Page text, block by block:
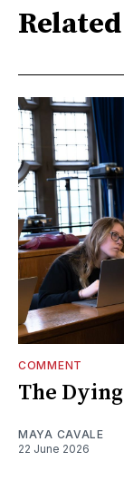
Related
COMMENT
The
MAYA CAVALE
22 June 2026